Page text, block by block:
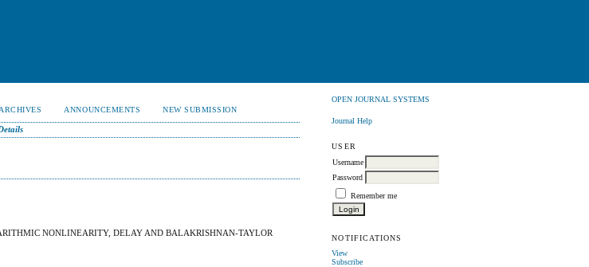
OPEN JOURNAL SYSTEMS
Journal Help
USER
Username
Password
Remember me
NOTIFICATIONS
View
Subscribe
ARCHIVES ANNOUNCEMENTS NEW SUBMISSION
NONLINEARITY, DELAY AND BALAKRISHNAN-TAYLOR